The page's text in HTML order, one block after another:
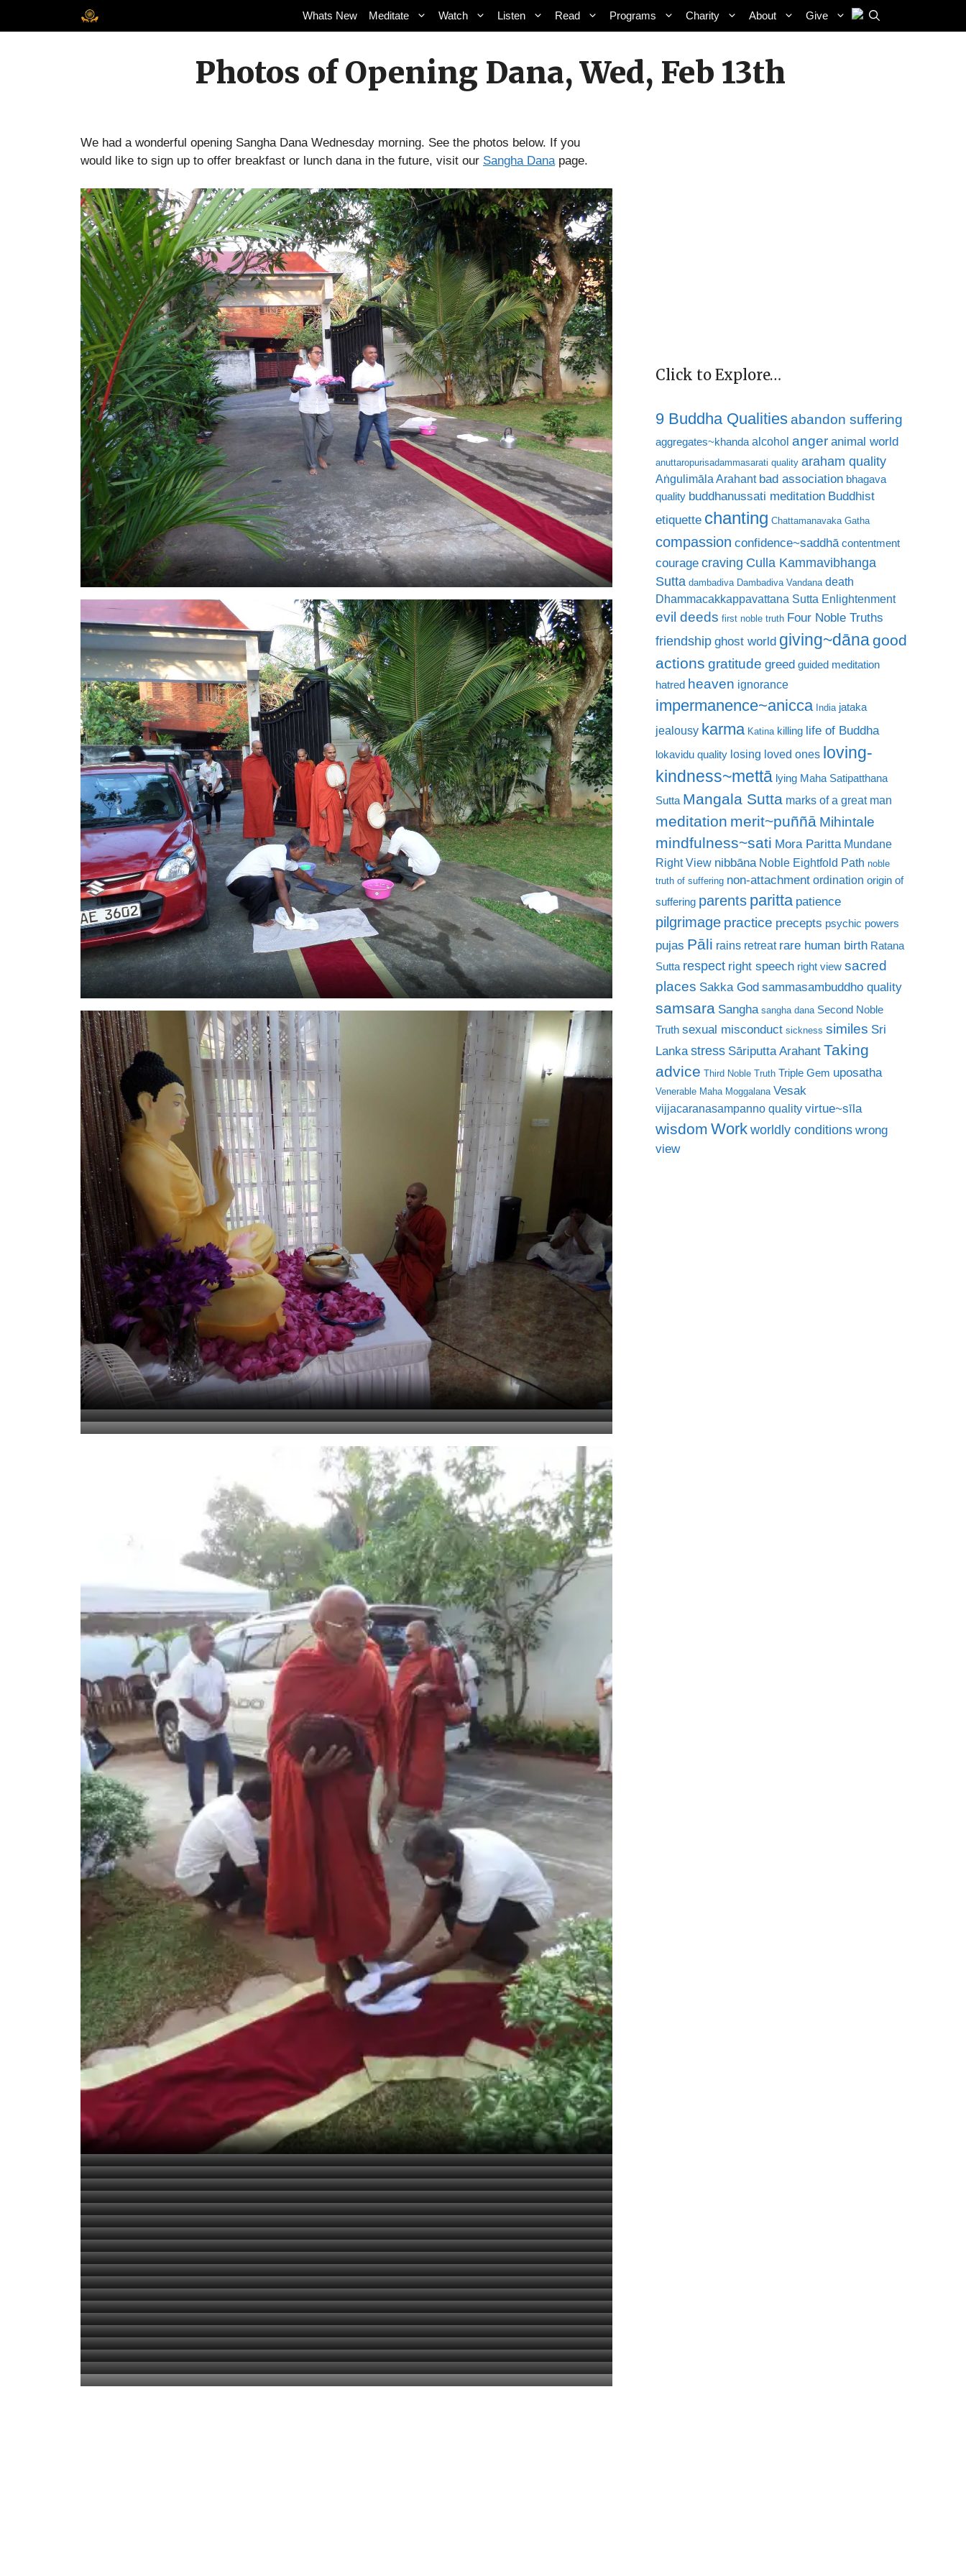
Whats New Meditate Watch Listen Read Programs Charity About Give
Photos of Opening Dana, Wed, Feb 13th
We had a wonderful opening Sangha Dana Wednesday morning. See the photos below. If you
would like to sign up to offer breakfast or lunch dana in the future, visit our Sangha Danapage.
Click to Explore…
9 Buddha Qualitiesabandon suffering
aggregates~khanda alcohol anger animal world
anuttaropurisadammasarati quality araham quality
Aṅgulimāla Arahant bad association bhagava
quality buddhanussati meditation Buddhist
etiquette chanting Chattamanavaka Gatha
compassion confidence~saddhā contentment
courage craving Culla Kammavibhanga
Sutta dambadiva Dambadiva Vandana death
Dhammacakkappavattana Sutta Enlightenment
evil deeds first noble truth Four Noble Truths
friendship ghost world giving~dānagood
actions gratitude greed guided meditation
hatred heaven ignorance
impermanence~anicca India jataka
jealousy karma Katina killing life of Buddha
lokavidu quality losing loved ones loving-
kindness~mettā lying Maha Satipatthana
Sutta Mangala Sutta marks of a great man
meditation merit~puññā Mihintale
mindfulness~sati Mora Paritta Mundane
Right View nibbāna Noble Eightfold Path noble
truth of suffering non-attachment ordination origin of
suffering parents paritta patience
pilgrimage practice precepts psychic powers
pujas Pāli rains retreat rare human birth Ratana
Sutta respect right speech right view sacred
places Sakka God sammasambuddho quality
samsara Sangha sangha dana Second Noble
Truth sexual misconduct sickness similes Sri
Lanka stress Sāriputta Arahant Taking
advice Third Noble Truth Triple Gem uposatha
Venerable Maha Moggalana Vesak
vijjacaranasampanno quality virtue~sīla
wisdom Work worldly conditions wrong
view